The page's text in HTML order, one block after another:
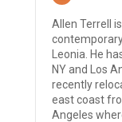
Allen Terrell
Leonia. He
NY and Los
recently
east coast
Angeles